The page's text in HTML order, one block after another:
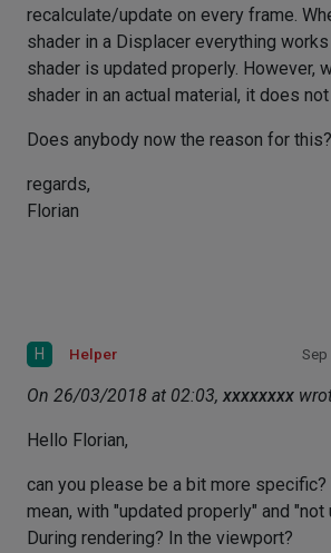
recalculate/update on every frame.
shader in a Displacer everything
shader is updated properly. However,
shader in an actual material, it does
Does anybody now the reason for this?
regards,
Florian
H Helper
On 26/03/2018 at 02:03, xxxxxxxx
Hello Florian,
can you please be a bit more specific?
mean, with "updated properly" and "not
During rendering? In the viewport?